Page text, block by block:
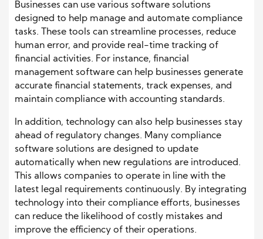
Businesses can use various software solutions
designed to help manage and automate compliance
tasks. These tools can streamline processes, reduce
human error, and provide real-time tracking of
financial activities. For instance, financial
management software can help businesses generate
accurate financial statements, track expenses, and
maintain compliance with accounting standards.
In addition, technology can also help businesses stay
ahead of regulatory changes. Many compliance
software solutions are designed to update
automatically when new regulations are introduced.
This allows companies to operate in line with the
latest legal requirements continuously. By integrating
technology into their compliance efforts, businesses
can reduce the likelihood of costly mistakes and
improve the efficiency of their operations.